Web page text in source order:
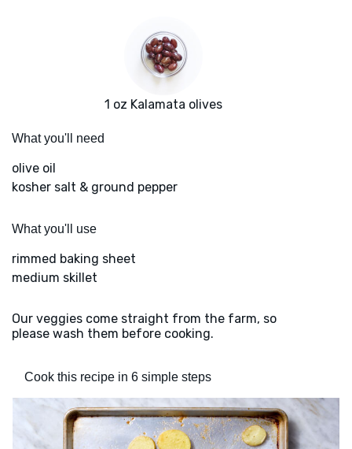
1 oz Kalamata olives
What you'll need
olive oil
kosher salt & ground pepper
What you'll use
rimmed baking sheet
medium skillet
Our veggies come straight from the farm, so
please wash them before cooking.
Cook this recipe in 6 simple steps